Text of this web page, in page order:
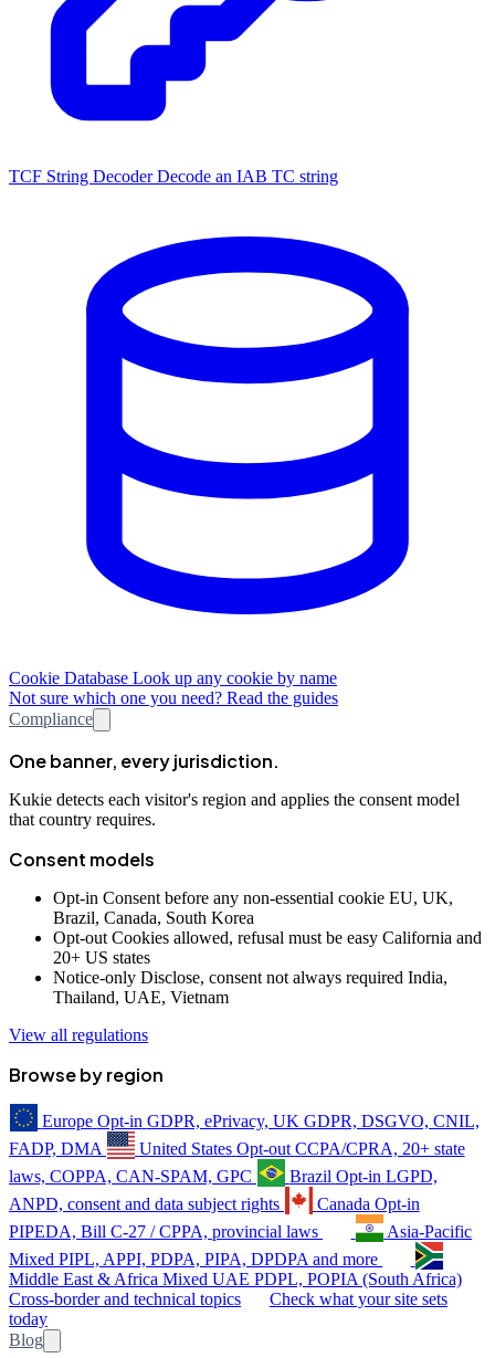
TCF String Decoder Decode an IAB TC string
Cookie Database Look up any cookie by name
Not sure which one you need? Read the guides
Compliance
One banner, every jurisdiction.
Kukie detects each visitor's region and applies the consent model
that country requires.
Consent models
Opt-in Consent before any non-essential cookie EU, UK,
Brazil, Canada, South Korea
Opt-out Cookies allowed, refusal must be easy California and
20+ US states
Notice-only Disclose, consent not always required India,
Thailand, UAE, Vietnam
View all regulations
Browse by region
Europe Opt-in GDPR, ePrivacy, UK GDPR, DSGVO, CNIL,
FADP, DMA
United States Opt-out CCPA/CPRA, 20+ state
laws, COPPA, CAN-SPAM, GPC
Brazil Opt-in LGPD,
ANPD, consent and data subject rights
Canada Opt-in
PIPEDA, Bill C-27 / CPPA, provincial laws
Asia-Pacific
Mixed PIPL, APPI, PDPA, PIPA, DPDPA and more
Middle East & Africa Mixed UAE PDPL, POPIA (South Africa)
Cross-border and technical topics
Check what your site sets
today
Blog